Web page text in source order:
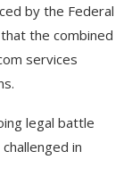
by the Federal
the combined
services
legal battle
in